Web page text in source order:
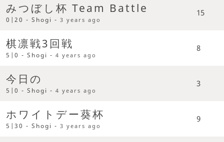
みつぼし杯 Team Battle
0|20 - Shogi -3 years ago
15
棋凛戦3回戦
5|0 - Shogi -4 years ago
8
今日の
5|0 - Shogi -4 years ago
3
ホワイトデー葵杯
5|30 - Shogi -3 years ago
9